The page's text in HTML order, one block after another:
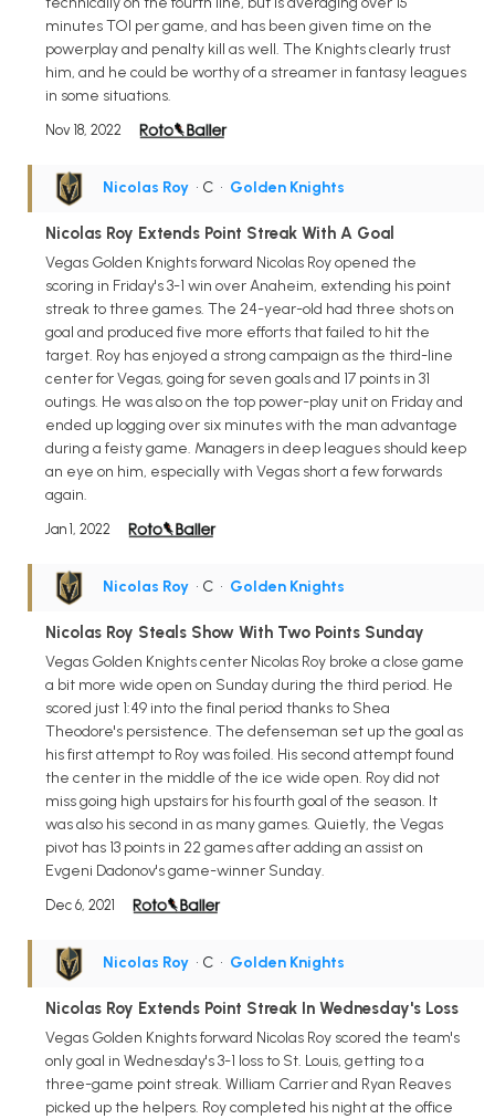
minutes TOI per game, and has been given time on the
powerplay and penalty kill as well. The Knights clearly trust
him, and he could be worthy of a streamer in fantasy leagues
in some situations.
Nov 18, 2022
Nicolas Roy • C • Golden Knights
Nicolas Roy Extends Point Streak With A Goal
Vegas Golden Knights forward Nicolas Roy opened the
scoring in Friday's 3-1 win over Anaheim, extending his point
streak to three games. The 24-year-old had three shots on
goal and produced five more efforts that failed to hit the
target. Roy has enjoyed a strong campaign as the third-line
center for Vegas, going for seven goals and 17 points in 31
outings. He was also on the top power-play unit on Friday and
ended up logging over six minutes with the man advantage
during a feisty game. Managers in deep leagues should keep
an eye on him, especially with Vegas short a few forwards
again.
Jan 1, 2022
Nicolas Roy • C • Golden Knights
Nicolas Roy Steals Show With Two Points Sunday
Vegas Golden Knights center Nicolas Roy broke a close game
a bit more wide open on Sunday during the third period. He
scored just 1:49 into the final period thanks to Shea
Theodore's persistence. The defenseman set up the goal as
his first attempt to Roy was foiled. His second attempt found
the center in the middle of the ice wide open. Roy did not
miss going high upstairs for his fourth goal of the season. It
was also his second in as many games. Quietly, the Vegas
pivot has 13 points in 22 games after adding an assist on
Evgeni Dadonov's game-winner Sunday.
Dec 6, 2021
Nicolas Roy • C • Golden Knights
Nicolas Roy Extends Point Streak In Wednesday's Loss
Vegas Golden Knights forward Nicolas Roy scored the team's
only goal in Wednesday's 3-1 loss to St. Louis, getting to a
three-game point streak. William Carrier and Ryan Reaves
picked up the helpers. Roy completed his night at the office